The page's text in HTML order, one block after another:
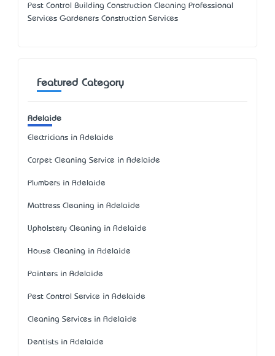
Pest Control Building Construction Cleaning Professional
Services Gardeners Construction Services
Featured Category
Adelaide
Electricians in Adelaide
Carpet Cleaning Service in Adelaide
Plumbers in Adelaide
Mattress Cleaning in Adelaide
Upholstery Cleaning in Adelaide
House Cleaning in Adelaide
Painters in Adelaide
Pest Control Service in Adelaide
Cleaning Services in Adelaide
Dentists in Adelaide